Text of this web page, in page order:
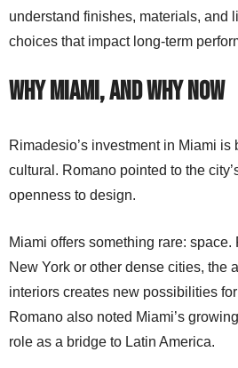
understand finishes, materials, and
choices that impact long-term
Why Miami, and Why Now
Rimadesio’s investment in Miami is
cultural. Romano pointed to the
openness to design.
Miami offers something rare:
New York or other dense cities, the
interiors creates new possibilities
Romano also noted Miami’s
role as a bridge to Latin America.